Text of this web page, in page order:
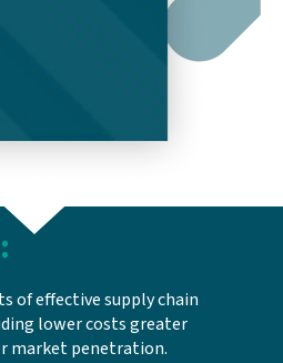
:
of effective supply chain
lower costs greater
market penetration.